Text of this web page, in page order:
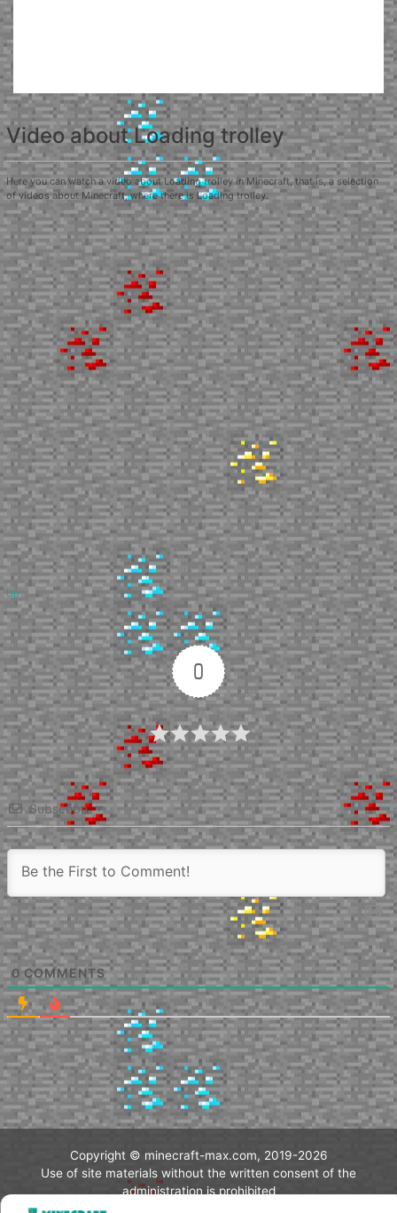
Video about Loading trolley
Here you can watch a video about Loading trolley in Minecraft, that is, a selection
of videos about Minecraft, where there is Loading trolley.
Up
0
Article Rating
Subscribe
0COMMENTS
Copyright © minecraft-max.com, 2019-2026
Use of site materials without the written consent of the
administration is prohibited